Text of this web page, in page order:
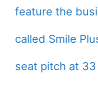
feature the
called Smile
seat pitch at